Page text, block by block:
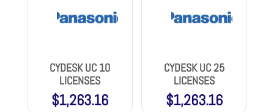
CYDESK UC 10
LICENSES
$1,263.16
CYDESK UC 25
LICENSES
$1,263.16